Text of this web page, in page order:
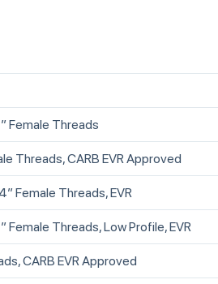
Female Threads
Threads, CARB EVR Approved
Female Threads, EVR
Threads, Low Profile, EVR
CARB EVR Approved